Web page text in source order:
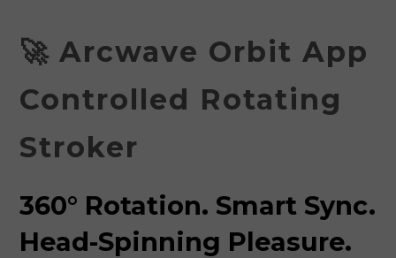
🚀 Arcwave Orbit App
Controlled Rotating
Stroker
360° Rotation. Smart Sync.
Head-Spinning Pleasure.